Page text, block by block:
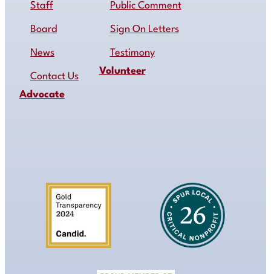
Staff
Board
News
Contact Us
Advocate
Public Comment
Sign On Letters
Testimony
Volunteer